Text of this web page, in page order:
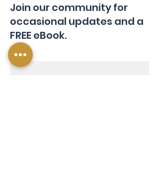
Join our community for
occasional updates and a
FREE eBook.
Name